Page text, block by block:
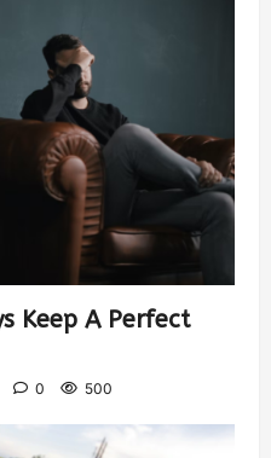
Keep A Perfect
0 500